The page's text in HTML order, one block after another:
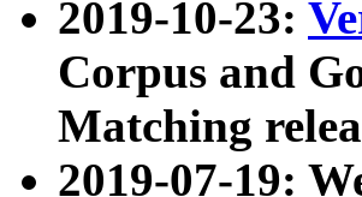
2019-10-23:
Corpus and
Matching
2019-07-19: